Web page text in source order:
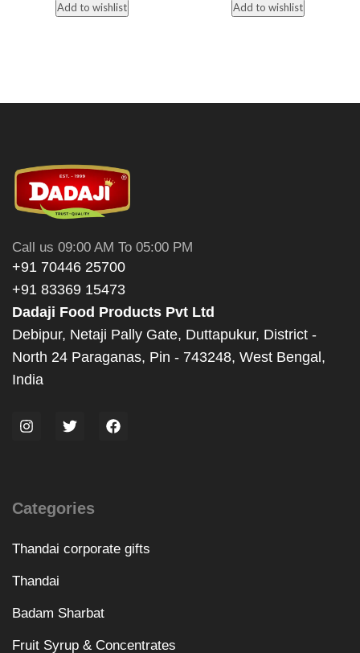
Add to wishlist Add to wishlist
Call us 09:00 AM To 05:00 PM
+91 70446 25700
+91 83369 15473
Dadaji Food Products Pvt Ltd
Debipur, Netaji Pally Gate, Duttapukur, District -
North 24 Paraganas, Pin - 743248, West Bengal,
India
Categories
Thandai corporate gifts
Thandai
Badam Sharbat
Fruit Syrup & Concentrates